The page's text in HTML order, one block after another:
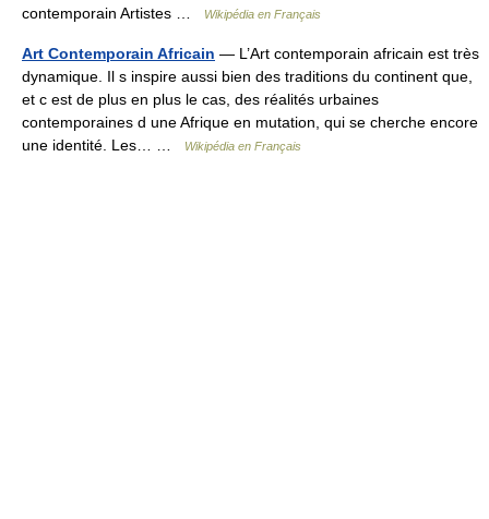
contemporain Artistes …
Wikipédia en Français
Art Contemporain Africain — L’Art contemporain africain est très
dynamique. Il s inspire aussi bien des traditions du continent que,
et c est de plus en plus le cas, des réalités urbaines
contemporaines d une Afrique en mutation, qui se cherche encore
une identité. Les… …
Wikipédia en Français